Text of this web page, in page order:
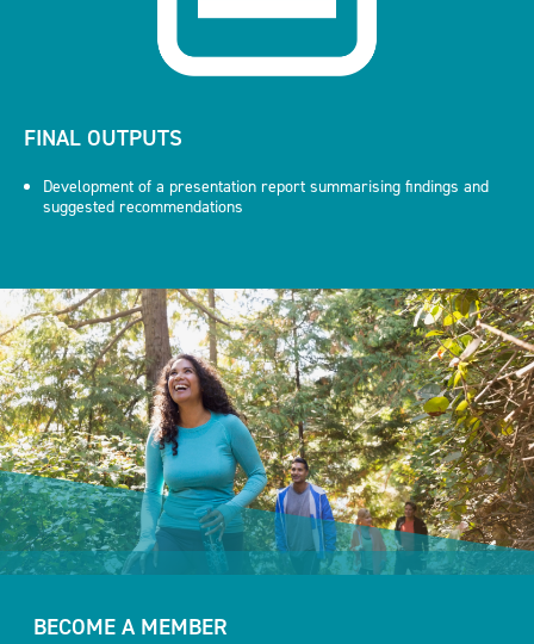
FINAL OUTPUTS
Development of a presentation report summarising findings and
suggested recommendations
BECOME A MEMBER